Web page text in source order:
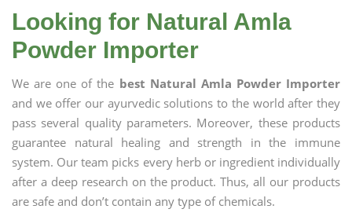
Looking for Natural Amla
Powder Importer
We are one of the best Natural Amla Powder Importer
and we offer our ayurvedic solutions to the world after they
pass several quality parameters. Moreover, these products
guarantee natural healing and strength in the immune
system. Our team picks every herb or ingredient individually
after a deep research on the product. Thus, all our products
are safe and don’t contain any type of chemicals.